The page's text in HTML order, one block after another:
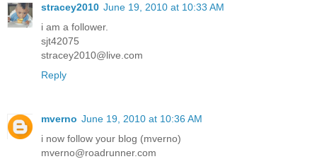
stracey2010 June 19, 2010 at 10:33 AM
i am a follower.
sjt42075
stracey2010@live.com
Reply
mverno June 19, 2010 at 10:36 AM
i now follow your blog (mverno)
mverno@roadrunner.com